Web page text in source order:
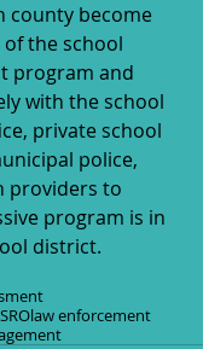
county become
the school
program and
with the school
private school
police,
providers to
program is in
district.
SROlaw enforcement